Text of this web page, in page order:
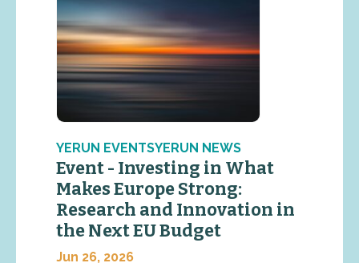
YERUN EVENTSYERUN NEWS
Event - Investing in What
Makes Europe Strong:
Research and Innovation in
the Next EU Budget
Jun 26, 2026